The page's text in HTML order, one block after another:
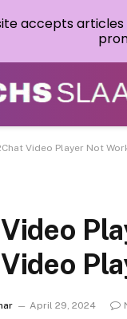
Video Player Not
April 29, 2024
accepts